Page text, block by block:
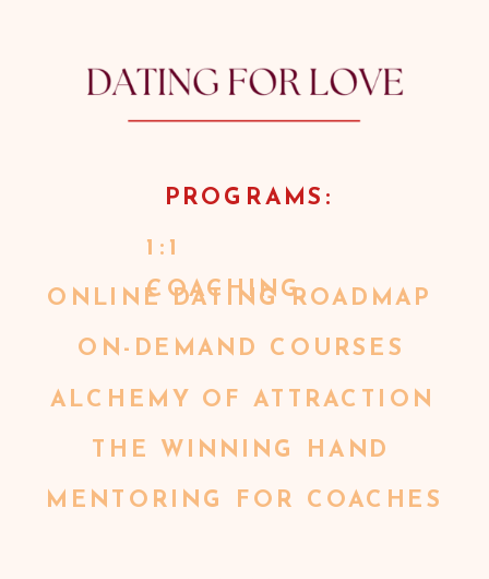
MENTORING FOR COACHES
THE WINNING HAND
ALCHEMY OF ATTRACTION
ON-DEMAND COURSES
ONLINE DATING ROADMAP
1:1
COACHING
PROGRAMS: